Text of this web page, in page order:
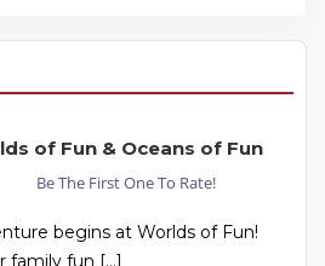
of Fun & Oceans of Fun
Be The First One To Rate!
begins at Worlds of Fun!
family fun […]